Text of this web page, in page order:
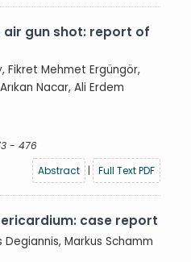
air gun shot: report of
Fikret Mehmet Ergüngör,
Nacar, Ali Erdem
- 476
Abstract
| Full Text PDF
case report
Degiannis, Markus Schamm